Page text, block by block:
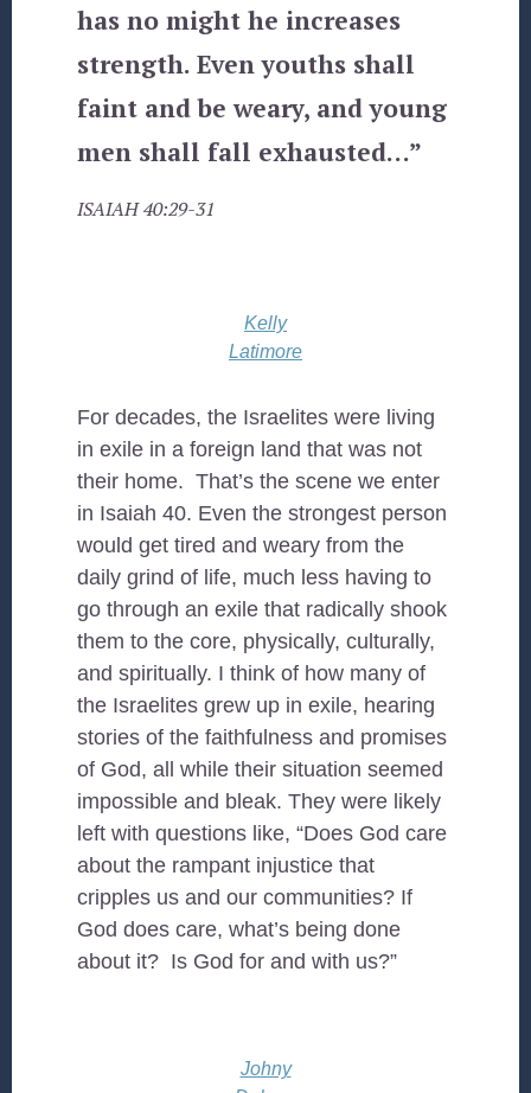
has no might he increases
strength. Even youths shall
faint and be weary, and young
men shall fall exhausted…”
ISAIAH 40:29-31
Kelly
Latimore
For decades, the Israelites were living
in exile in a foreign land that was not
their home. That’s the scene we enter
in Isaiah 40. Even the strongest person
would get tired and weary from the
daily grind of life, much less having to
go through an exile that radically shook
them to the core, physically, culturally,
and spiritually. I think of how many of
the Israelites grew up in exile, hearing
stories of the faithfulness and promises
of God, all while their situation seemed
impossible and bleak. They were likely
left with questions like, “Does God care
about the rampant injustice that
cripples us and our communities? If
God does care, what’s being done
about it? Is God for and with us?”
Johny